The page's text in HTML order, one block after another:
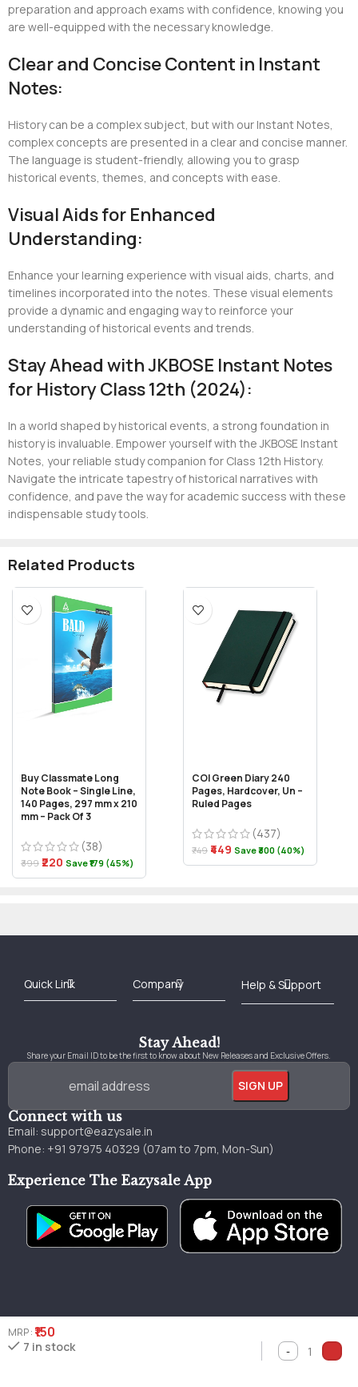
MRP : ₹150
7 in stock
preparation and approach exams with confidence, knowing you
are well-equipped with the necessary knowledge.
Clear and Concise Content in Instant
Notes:
History can be a complex subject, but with our Instant Notes,
complex concepts are presented in a clear and concise manner.
The language is student-friendly, allowing you to grasp
historical events, themes, and concepts with ease.
Visual Aids for Enhanced
Understanding:
Enhance your learning experience with visual aids, charts, and
timelines incorporated into the notes. These visual elements
provide a dynamic and engaging way to reinforce your
understanding of historical events and trends.
Stay Ahead with JKBOSE Instant Notes
for History Class 12th (2024):
In a world shaped by historical events, a strong foundation in
history is invaluable. Empower yourself with the JKBOSE Instant
Notes, your reliable study companion for Class 12th History.
Navigate the intricate tapestry of historical narratives with
confidence, and pave the way for academic success with these
indispensable study tools.
Related Products
Buy Classmate Long
Note Book – Single Line,
140 Pages, 297 mm x 210
mm – Pack Of 3
(38)
₹399 ₹220 Save ₹179 (45%)
COI Green Diary 240
Pages, Hardcover, Un –
Ruled Pages
(437)
₹749 ₹449 Save ₹300 (40%)
Stay Ahead!
Share your Email ID to be the first to know about New Releases and Exclusive Offers.
Connect with us
Email: support@eazysale.in
Phone: +91 97975 40329 (07am to 7pm, Mon-Sun)
Experience The Eazysale App
Millions of books
Faster
delivery